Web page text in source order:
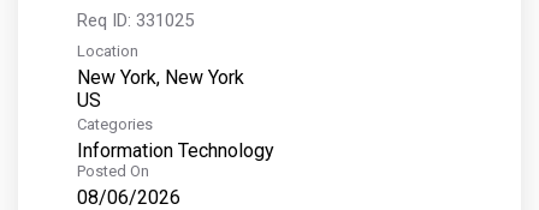
Req ID: 331025
Location
New York, New York
Categories
Information Technology
Posted On
08/06/2026